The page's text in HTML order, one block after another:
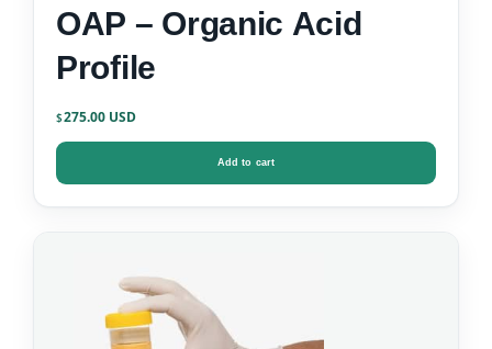
OAP – Organic Acid
Profile
$275.00
Add to cart